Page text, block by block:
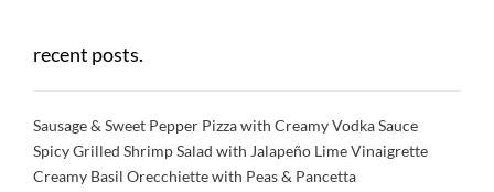
recent posts.
Sausage & Sweet Pepper Pizza with Creamy Vodka Sauce
Spicy Grilled Shrimp Salad with Jalapeño Lime Vinaigrette
Creamy Basil Orecchiette with Peas & Pancetta